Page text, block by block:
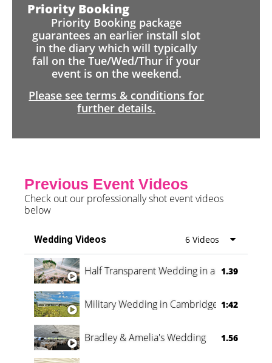
Priority Booking
Priority Booking package
guarantees an earlier install slot
in the diary which will typically
fall on the Tue/Wed/Thur if your
event is on the weekend.
Please see terms & conditions for
further details.
Previous Event Videos
Check out our professionally shot event videos
below
Wedding Videos 6 Videos
Half Transparent Wedding in a Forest
1.39
Military Wedding in Cambridge 1:42
Bradley & Amelia's Wedding 1.56